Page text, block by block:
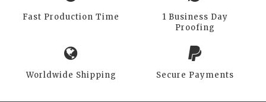
Fast Production Time
1 Business Day
Proofing
Worldwide Shipping Secure Payments